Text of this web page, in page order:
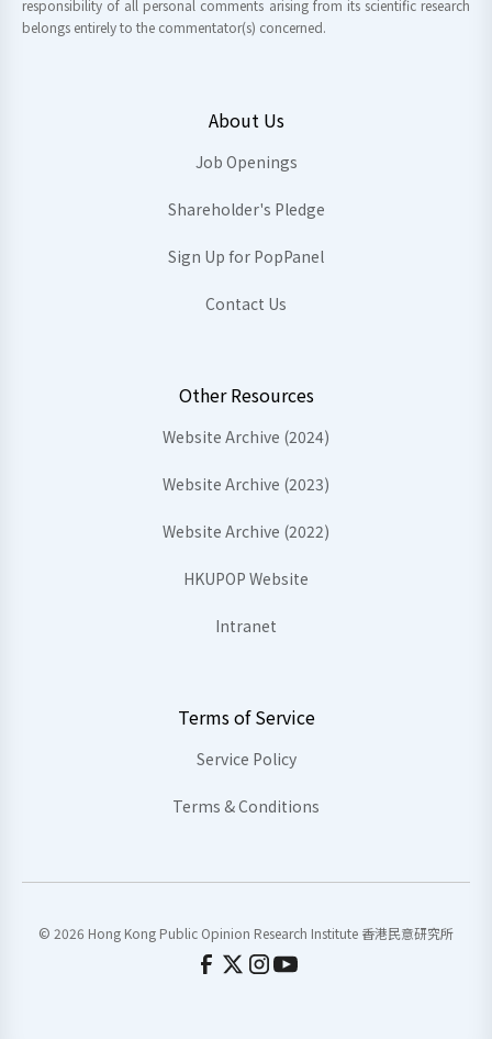
responsibility of all personal comments arising from its scientific research
belongs entirely to the commentator(s) concerned.
About Us
Job Openings
Shareholder's Pledge
Sign Up for PopPanel
Contact Us
Other Resources
Website Archive (2024)
Website Archive (2023)
Website Archive (2022)
HKUPOP Website
Intranet
Terms of Service
Service Policy
Terms & Conditions
© 2026 Hong Kong Public Opinion Research Institute 香港民意研究所